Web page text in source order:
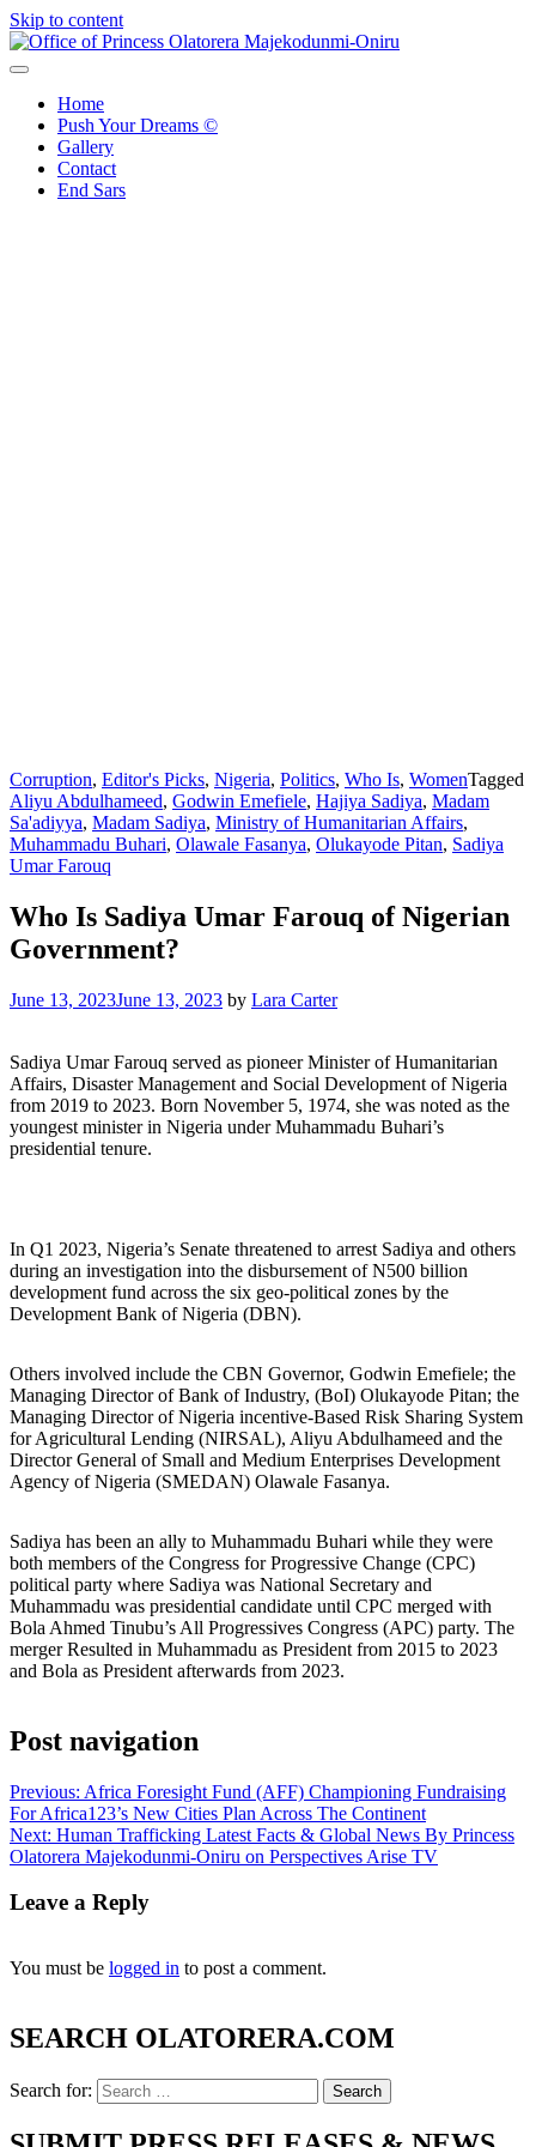
Skip to content
Home
Push Your Dreams ©
Gallery
Contact
End Sars
Corruption, Editor's Picks, Nigeria, Politics, Who Is, WomenTagged
Aliyu Abdulhameed, Godwin Emefiele, Hajiya Sadiya, Madam
Sa'adiyya, Madam Sadiya, Ministry of Humanitarian Affairs,
Muhammadu Buhari, Olawale Fasanya, Olukayode Pitan, Sadiya
Umar Farouq
Who Is Sadiya Umar Farouq of Nigerian
Government?
June 13, 2023June 13, 2023 by Lara Carter
Sadiya Umar Farouq served as pioneer Minister of Humanitarian
Affairs, Disaster Management and Social Development of Nigeria
from 2019 to 2023. Born November 5, 1974, she was noted as the
youngest minister in Nigeria under Muhammadu Buhari’s
presidential tenure.
In Q1 2023, Nigeria’s Senate threatened to arrest Sadiya and others
during an investigation into the disbursement of N500 billion
development fund across the six geo-political zones by the
Development Bank of Nigeria (DBN).
Others involved include the CBN Governor, Godwin Emefiele; the
Managing Director of Bank of Industry, (BoI) Olukayode Pitan; the
Managing Director of Nigeria incentive-Based Risk Sharing System
for Agricultural Lending (NIRSAL), Aliyu Abdulhameed and the
Director General of Small and Medium Enterprises Development
Agency of Nigeria (SMEDAN) Olawale Fasanya.
Sadiya has been an ally to Muhammadu Buhari while they were
both members of the Congress for Progressive Change (CPC)
political party where Sadiya was National Secretary and
Muhammadu was presidential candidate until CPC merged with
Bola Ahmed Tinubu’s All Progressives Congress (APC) party. The
merger Resulted in Muhammadu as President from 2015 to 2023
and Bola as President afterwards from 2023.
Post navigation
Previous: Africa Foresight Fund (AFF) Championing Fundraising
For Africa123’s New Cities Plan Across The Continent
Next: Human Trafficking Latest Facts & Global News By Princess
Olatorera Majekodunmi-Oniru on Perspectives Arise TV
Leave a Reply
You must be logged in to post a comment.
SEARCH OLATORERA.COM
Search for: